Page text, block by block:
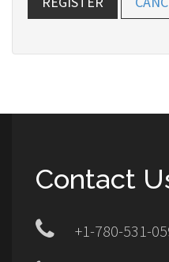
Contact
+1-780-531-